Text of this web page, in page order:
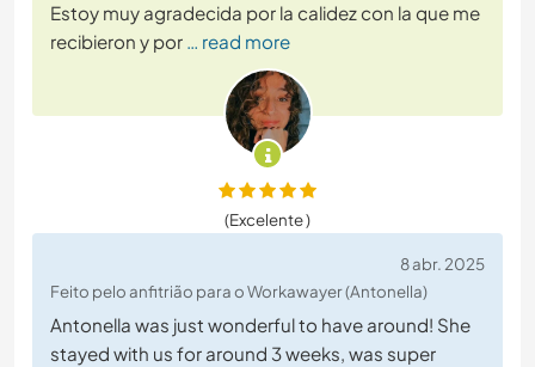
Estoy muy agradecida por la calidez con la que me
recibieron y por … read more
(Excelente )
8 abr. 2025
Feito pelo anfitrião para o Workawayer (Antonella)
Antonella was just wonderful to have around! She
stayed with us for around 3 weeks, was super